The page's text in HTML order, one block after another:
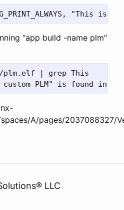
“app build -name plm”
plm.elf | grep This
A/pages/2037088327/
LLC